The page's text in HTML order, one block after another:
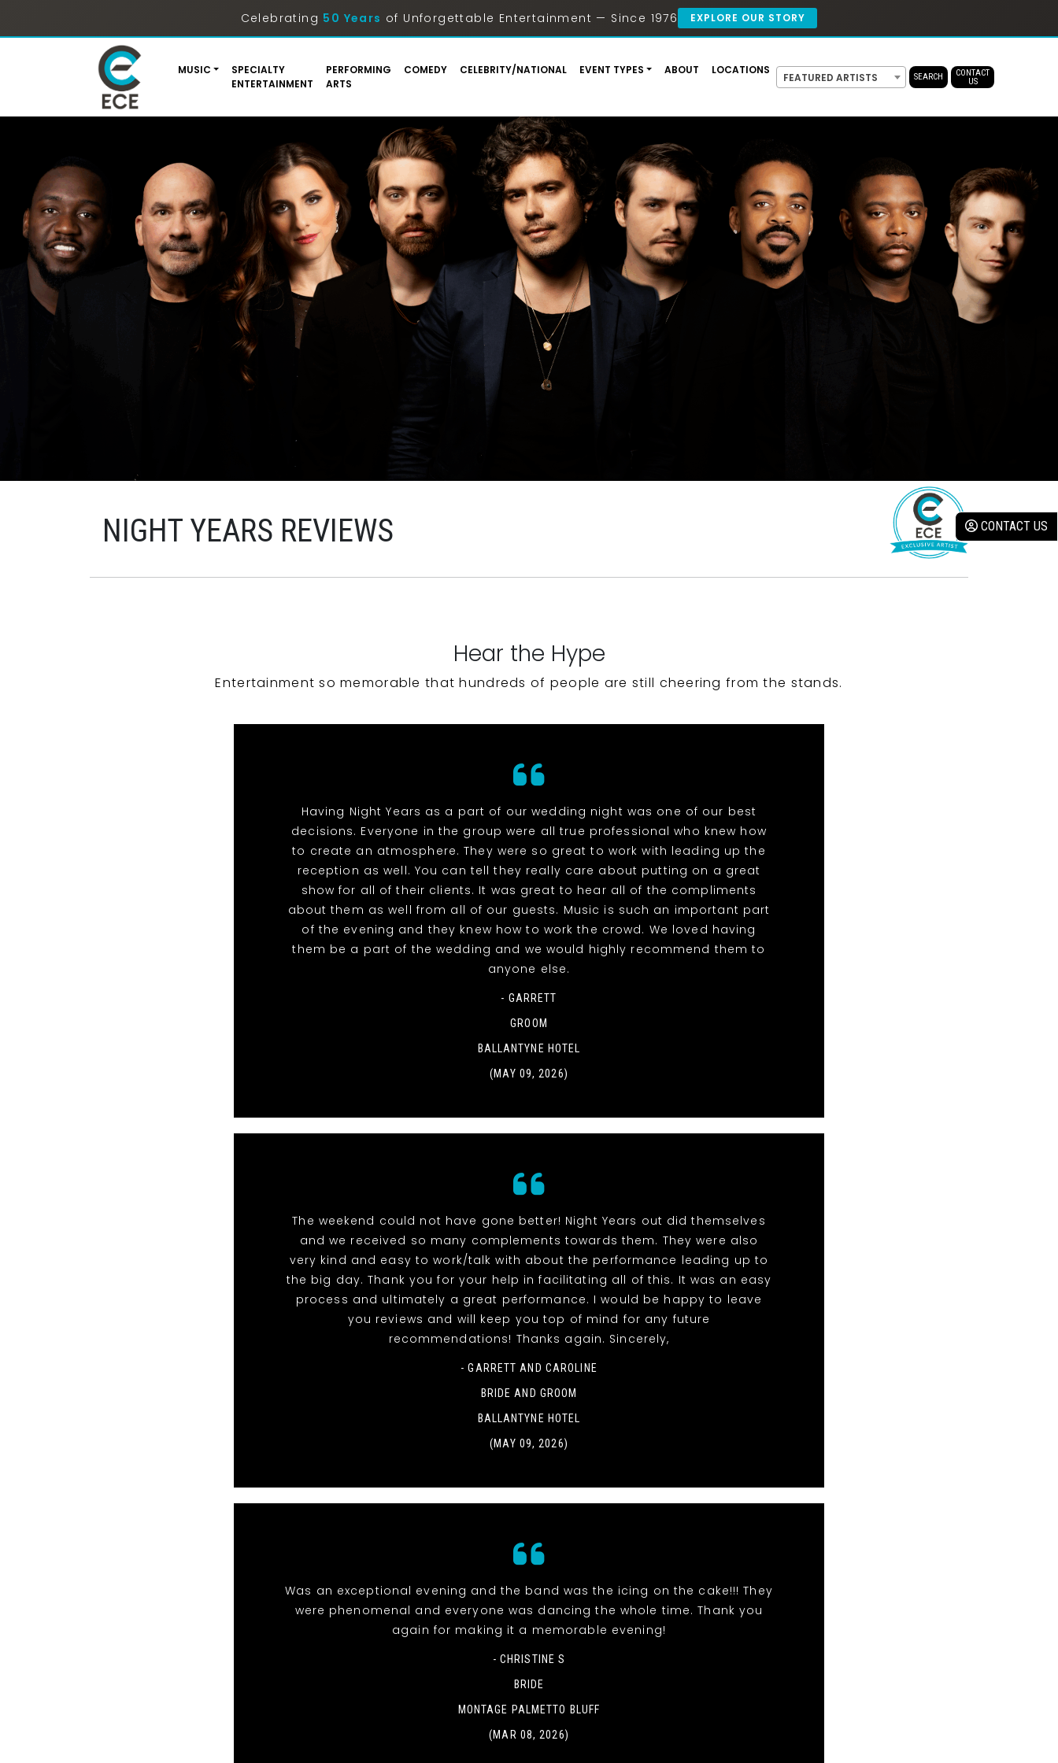
Celebrating 50 Years of Unforgettable Entertainment — Since 1976 EXPLORE OUR STORY
MUSIC
SPECIALTY
ENTERTAINMENT
PERFORMING
ARTS
COMEDY CELEBRITY/NATIONAL EVENT TYPES ABOUT LOCATIONS
FEATURED ARTISTS SEARCH
CONTACT
US
CONTACT US
NIGHT YEARS REVIEWS
Hear the Hype
Entertainment so memorable that hundreds of people are still cheering from the stands.
Having Night Years as a part of our wedding night was one of our best
decisions. Everyone in the group were all true professional who knew how
to create an atmosphere. They were so great to work with leading up the
reception as well. You can tell they really care about putting on a great
show for all of their clients. It was great to hear all of the compliments
about them as well from all of our guests. Music is such an important part
of the evening and they knew how to work the crowd. We loved having
them be a part of the wedding and we would highly recommend them to
anyone else.
- GARRETT
GROOM
BALLANTYNE HOTEL
(MAY 09, 2026)
The weekend could not have gone better! Night Years out did themselves
and we received so many complements towards them. They were also
very kind and easy to work/talk with about the performance leading up to
the big day. Thank you for your help in facilitating all of this. It was an easy
process and ultimately a great performance. I would be happy to leave
you reviews and will keep you top of mind for any future
recommendations! Thanks again. Sincerely,
- GARRETT AND CAROLINE
BRIDE AND GROOM
BALLANTYNE HOTEL
(MAY 09, 2026)
Was an exceptional evening and the band was the icing on the cake!!! They
were phenomenal and everyone was dancing the whole time. Thank you
again for making it a memorable evening!
- CHRISTINE S
BRIDE
MONTAGE PALMETTO BLUFF
(MAR 08, 2026)